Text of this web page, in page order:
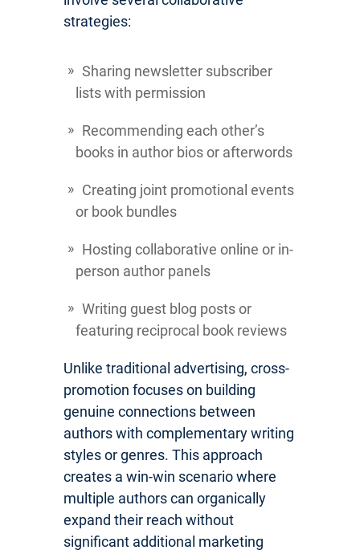
strategies:
Sharing newsletter subscriber
lists with permission
Recommending each other’s
books in author bios or afterwords
Creating joint promotional events
or book bundles
Hosting collaborative online or in-
person author panels
Writing guest blog posts or
featuring reciprocal book reviews
Unlike traditional advertising, cross-
promotion focuses on building
genuine connections between
authors with complementary writing
styles or genres. This approach
creates a win-win scenario where
multiple authors can organically
expand their reach without
significant additional marketing